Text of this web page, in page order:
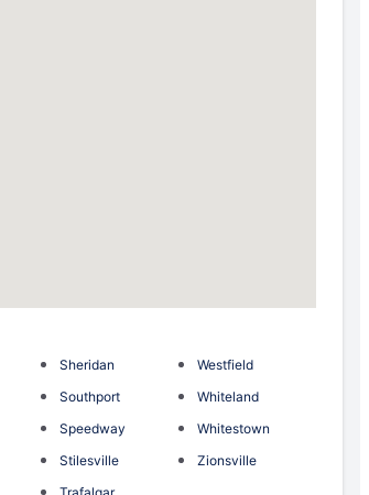
Sheridan
Southport
Speedway
Stilesville
Westfield
Whiteland
Whitestown
Zionsville